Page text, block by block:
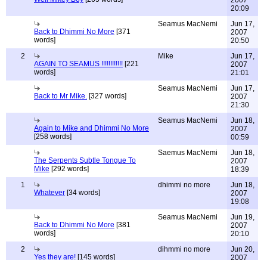
20:09
Back to Dhimmi No More [371
words]
Seamus MacNemi
Jun 17,
2007
20:50
2
AGAIN TO SEAMUS !!!!!!!!!!!! [221
words]
Mike
Jun 17,
2007
21:01
Back to Mr Mike. [327 words]
Seamus MacNemi
Jun 17,
2007
21:30
Again to Mike and Dhimmi No More
[258 words]
Seamus MacNemi
Jun 18,
2007
00:59
The Serpents Subtle Tongue To
Mike [292 words]
Saemus MacNemi
Jun 18,
2007
18:39
1
Whatever [34 words]
dhimmi no more
Jun 18,
2007
19:08
Back to Dhimmi No More [381
words]
Seamus MacNemi
Jun 19,
2007
20:10
2
Yes they are! [145 words]
dihmmi no more
Jun 20,
2007